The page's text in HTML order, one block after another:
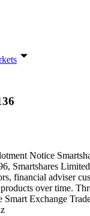
Notice
Smartshares
financial adviser
over time.
Smart Exchange